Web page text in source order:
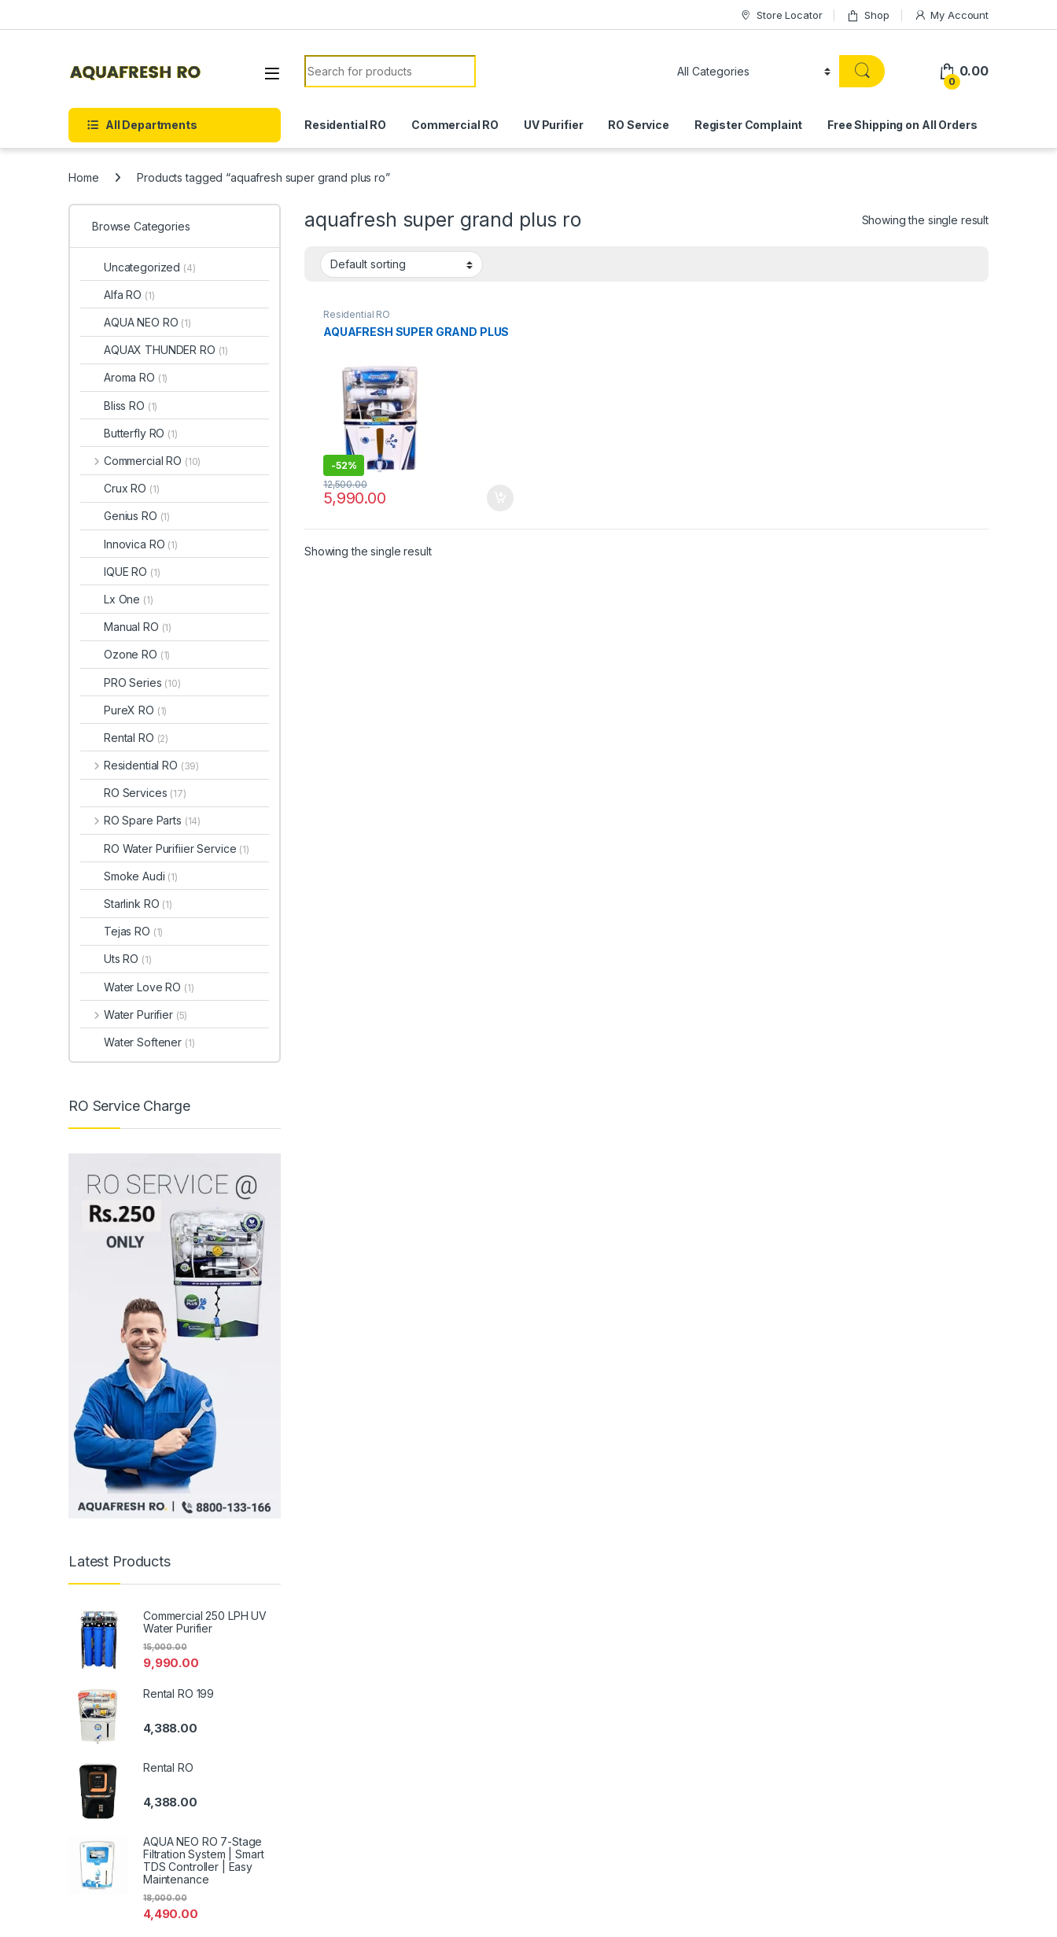
Store Locator Shop My Account
Search for:
0
0.00
All Departments Residential RO Commercial RO UV Purifier RO Service Register Complaint Free Shipping on All Orders
Home Products tagged “aquafresh super grand plus ro”
aquafresh super grand plus ro Showing the single result
Residential RO
AQUAFRESH SUPER GRAND PLUS
-52%
5,990.00
12,500.00
Showing the single result
Browse Categories
Uncategorized (4)
Alfa RO (1)
AQUA NEO RO (1)
AQUAX THUNDER RO (1)
Aroma RO (1)
Bliss RO (1)
Butterfly RO (1)
Commercial RO (10)
Crux RO (1)
Genius RO (1)
Innovica RO (1)
IQUE RO (1)
Lx One (1)
Manual RO (1)
Ozone RO (1)
PRO Series (10)
PureX RO (1)
Rental RO (2)
Residential RO (39)
RO Services (17)
RO Spare Parts (14)
RO Water Purifiier Service (1)
Smoke Audi (1)
Starlink RO (1)
Tejas RO (1)
Uts RO (1)
Water Love RO (1)
Water Purifier (5)
Water Softener (1)
RO Service Charge
Latest Products
Commercial 250 LPH UV
Water Purifier
9,990.00
15,000.00
Rental RO 199
4,388.00
Rental RO
4,388.00
AQUA NEO RO 7-Stage
Filtration System | Smart
TDS Controller | Easy
Maintenance
4,490.00
18,000.00